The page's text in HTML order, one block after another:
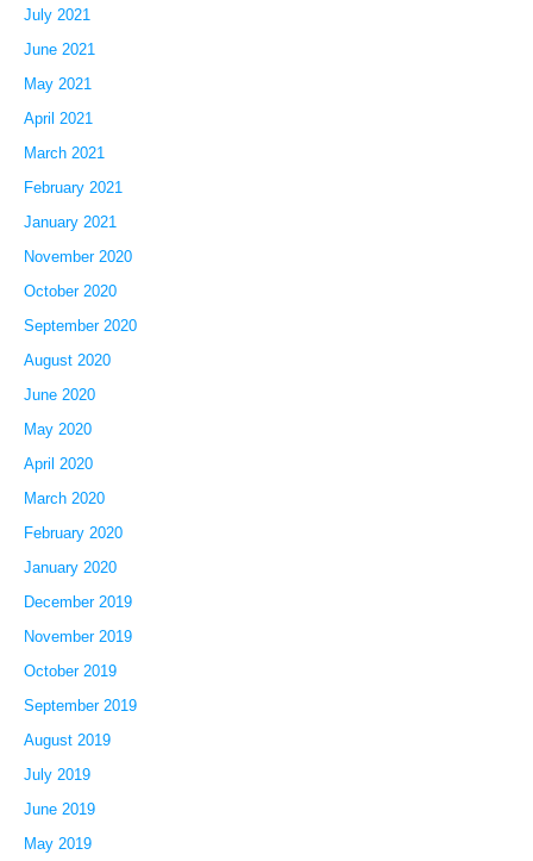
July 2021
June 2021
May 2021
April 2021
March 2021
February 2021
January 2021
November 2020
October 2020
September 2020
August 2020
June 2020
May 2020
April 2020
March 2020
February 2020
January 2020
December 2019
November 2019
October 2019
September 2019
August 2019
July 2019
June 2019
May 2019